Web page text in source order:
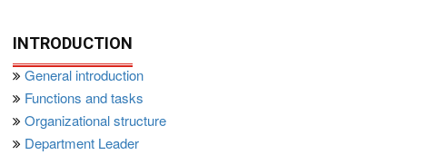
INTRODUCTION
General introduction
Functions and tasks
Organizational structure
Department Leader